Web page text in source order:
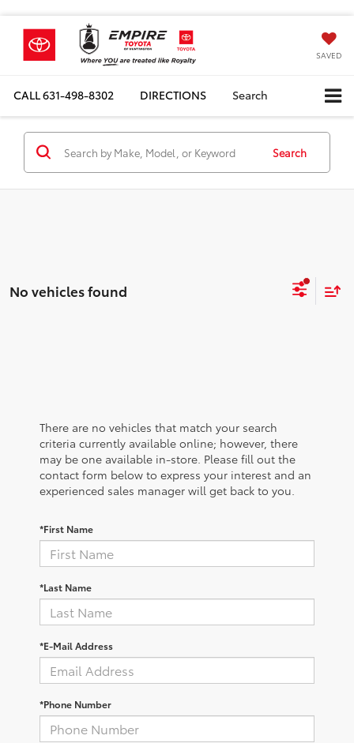
SAVED
CALL631-498-8302 DIRECTIONS Search
Search
No vehicles found
There are no vehicles that match your search
criteria currently available online; however, there
may be one available in-store. Please fill out the
contact form below to express your interest and an
experienced sales manager will get back to you.
*First Name
*Last Name
*E-Mail Address
*Phone Number